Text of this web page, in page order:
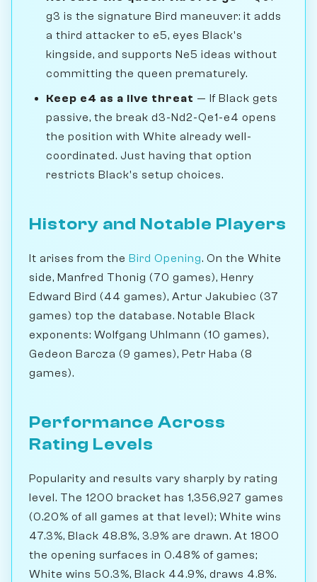
g3 is the signature Bird maneuver: it adds
a third attacker to e5, eyes Black's
kingside, and supports Ne5 ideas without
committing the queen prematurely.
Keep e4 as a live threat — If Black gets
passive, the break d3-Nd2-Qe1-e4 opens
the position with White already well-
coordinated. Just having that option
restricts Black's setup choices.
History and Notable Players
It arises from the Bird Opening. On the White
side, Manfred Thonig (70 games), Henry
Edward Bird (44 games), Artur Jakubiec (37
games) top the database. Notable Black
exponents: Wolfgang Uhlmann (10 games),
Gedeon Barcza (9 games), Petr Haba (8
games).
Performance Across
Rating Levels
Popularity and results vary sharply by rating
level. The 1200 bracket has 1,356,927 games
(0.20% of all games at that level); White wins
47.3%, Black 48.8%, 3.9% are drawn. At 1800
the opening surfaces in 0.48% of games;
White wins 50.3%, Black 44.9%, draws 4.8%.